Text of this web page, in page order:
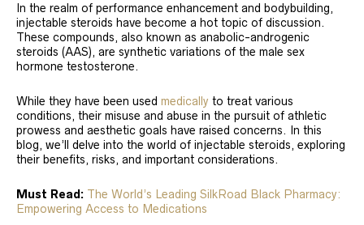
In the realm of performance enhancement and bodybuilding,
injectable steroids have become a hot topic of discussion.
These compounds, also known as anabolic-androgenic
steroids (AAS), are synthetic variations of the male sex
hormone testosterone.
While they have been used medically to treat various
conditions, their misuse and abuse in the pursuit of athletic
prowess and aesthetic goals have raised concerns. In this
blog, we’ll delve into the world of injectable steroids, exploring
their benefits, risks, and important considerations.
Must Read: The World’s Leading SilkRoad Black Pharmacy:
Empowering Access to Medications